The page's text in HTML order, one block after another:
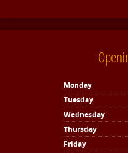
Monday
Tuesday
Wednesday
Thursday
Friday